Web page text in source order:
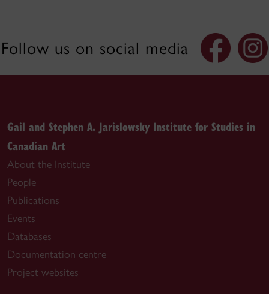
Follow us on social media
Gail and Stephen A. Jarislowsky Institute for Studies in
Canadian Art
About the Institute
People
Publications
Events
Databases
Documentation centre
Project websites